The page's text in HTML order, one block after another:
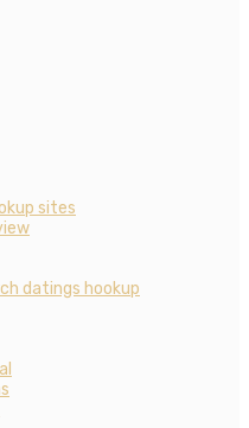
sites
datings hookup